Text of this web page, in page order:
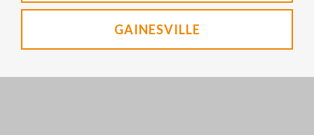
GAINESVILLE